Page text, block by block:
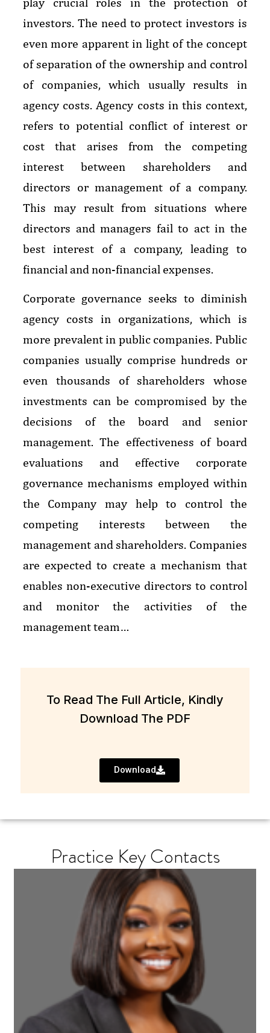
investors. The need to protect investors is
even more apparent in light of the concept
of separation of the ownership and control
of companies, which usually results in
agency costs. Agency costs in this context,
refers to potential conflict of interest or
cost that arises from the competing
interest between shareholders and
directors or management of a company.
This may result from situations where
directors and managers fail to act in the
best interest of a company, leading to
financial and non-financial expenses.
Corporate governance seeks to diminish
agency costs in organizations, which is
more prevalent in public companies. Public
companies usually comprise hundreds or
even thousands of shareholders whose
investments can be compromised by the
decisions of the board and senior
management. The effectiveness of board
evaluations and effective corporate
governance mechanisms employed within
the Company may help to control the
competing interests between the
management and shareholders. Companies
are expected to create a mechanism that
enables non-executive directors to control
and monitor the activities of the
management team…
To Read The Full Article, Kindly
Download The PDF
Download
Practice Key Contacts